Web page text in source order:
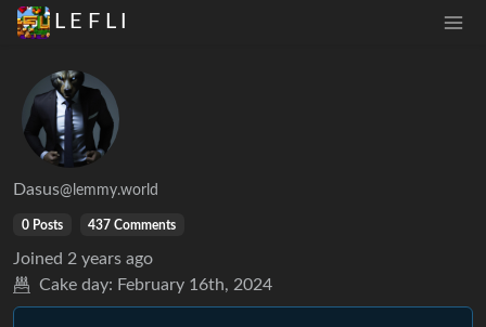
L E F L I
Dasus@lemmy.world
0 Posts 437 Comments
Joined 2 years ago
Cake day: February 16th, 2024